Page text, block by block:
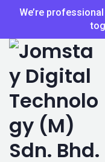
We’re